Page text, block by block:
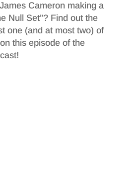
Cameron making a
Null Set”? Find out the
one (and at most two) of
this episode of the